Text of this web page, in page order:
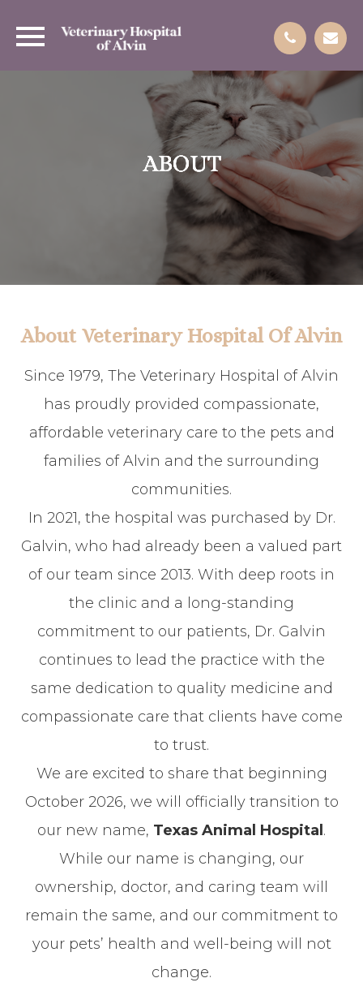
ABOUT
ABOUT
ABOUT
ABOUT
About Veterinary Hospital Of Alvin
Since 1979, The Veterinary Hospital of Alvin
has proudly provided compassionate,
affordable veterinary care to the pets and
families of Alvin and the surrounding
communities.
In 2021, the hospital was purchased by Dr.
Galvin, who had already been a valued part
of our team since 2013. With deep roots in
the clinic and a long-standing
commitment to our patients, Dr. Galvin
continues to lead the practice with the
same dedication to quality medicine and
compassionate care that clients have come
to trust.
We are excited to share that beginning
October 2026, we will officially transition to
our new name, Texas Animal Hospital .
While our name is changing, our
ownership, doctor, and caring team will
remain the same, and our commitment to
your pets’ health and well-being will not
change.